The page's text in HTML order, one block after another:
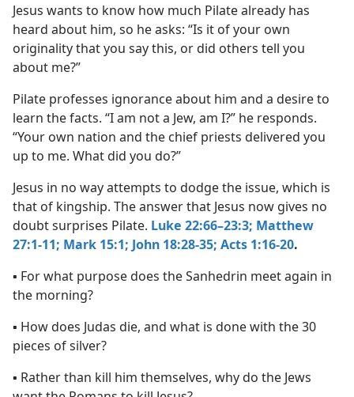
Jesus wants to know how much Pilate already has
heard about him, so he asks: “Is it of your own
originality that you say this, or did others tell you
about me?”
Pilate professes ignorance about him and a desire to
learn the facts. “I am not a Jew, am I?” he responds.
“Your own nation and the chief priests delivered you
up to me. What did you do?”
Jesus in no way attempts to dodge the issue, which is
that of kingship. The answer that Jesus now gives no
doubt surprises Pilate. Luke 22:66–23:3; Matthew
27:1-11; Mark 15:1; John 18:28-35; Acts 1:16-20.
▪ For what purpose does the Sanhedrin meet again in
the morning?
▪ How does Judas die, and what is done with the 30
pieces of silver?
▪ Rather than kill him themselves, why do the Jews